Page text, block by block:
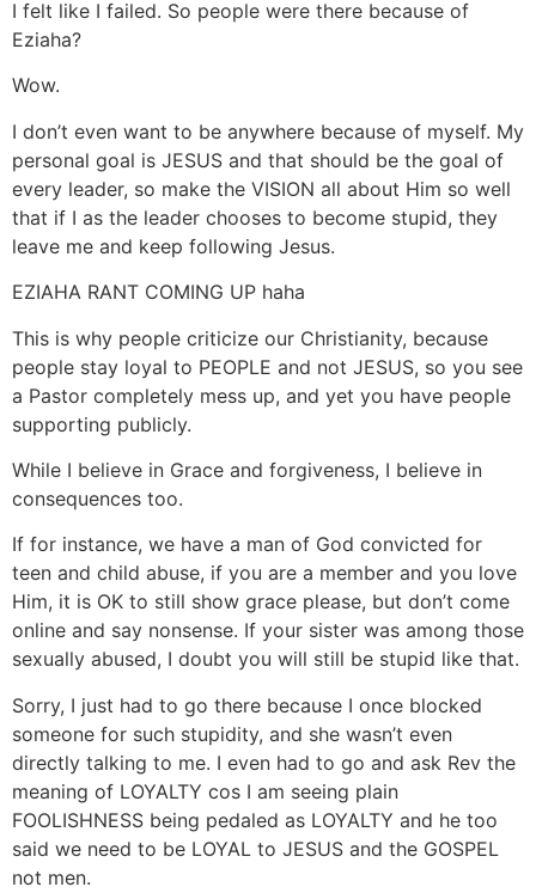
I felt like I failed. So people were there because of
Eziaha?
Wow.
I don’t even want to be anywhere because of myself. My
personal goal is JESUS and that should be the goal of
every leader, so make the VISION all about Him so well
that if I as the leader chooses to become stupid, they
leave me and keep following Jesus.
EZIAHA RANT COMING UP haha
This is why people criticize our Christianity, because
people stay loyal to PEOPLE and not JESUS, so you see
a Pastor completely mess up, and yet you have people
supporting publicly.
While I believe in Grace and forgiveness, I believe in
consequences too.
If for instance, we have a man of God convicted for
teen and child abuse, if you are a member and you love
Him, it is OK to still show grace please, but don’t come
online and say nonsense. If your sister was among those
sexually abused, I doubt you will still be stupid like that.
Sorry, I just had to go there because I once blocked
someone for such stupidity, and she wasn’t even
directly talking to me. I even had to go and ask Rev the
meaning of LOYALTY cos I am seeing plain
FOOLISHNESS being pedaled as LOYALTY and he too
said we need to be LOYAL to JESUS and the GOSPEL
not men.